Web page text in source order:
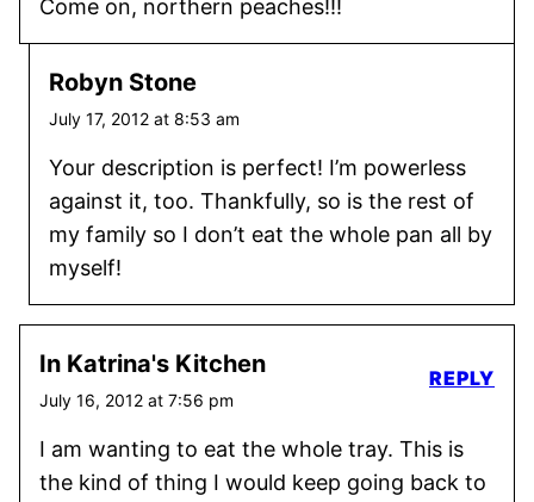
Come on, northern peaches!!!
Robyn Stone
July 17, 2012 at 8:53 am
Your description is perfect! I’m powerless
against it, too. Thankfully, so is the rest of
my family so I don’t eat the whole pan all by
myself!
In Katrina's Kitchen
July 16, 2012 at 7:56 pm
I am wanting to eat the whole tray. This is
the kind of thing I would keep going back to
REPLY